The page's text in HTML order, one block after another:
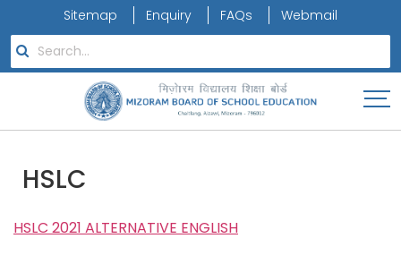
Sitemap Enquiry FAQs Webmail
HSLC
HSLC 2021 ALTERNATIVE ENGLISH